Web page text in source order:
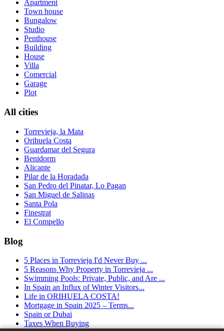
Apartment
Town house
Bungalow
Studio
Penthouse
Building
House
Villa
Comercial
Garage
Plot
All cities
Torrevieja, la Mata
Orihuela Costa
Guardamar del Segura
Benidorm
Alicante
Pilar de la Horadada
San Pedro del Pinatar, Lo Pagan
San Miguel de Salinas
Santa Pola
Finestrat
El Compello
Blog
5 Places in Torrevieja I'd Never Buy ...
5 Reasons Why Property in Torrevieja ...
Swimming Pools: Private, Public, and Are ...
In Spain an Influx of Winter Visitors...
Life in ORIHUELA COSTA!
Mortgage in Spain 2025 – Terms...
Spain or Dubai
Taxes When Buying